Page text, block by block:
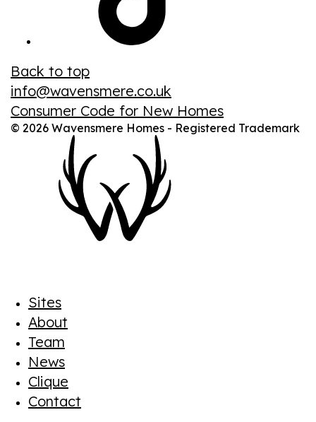
Back to top
info@wavensmere.co.uk
Consumer Code for New Homes
© 2026 Wavensmere Homes - Registered Trademark
Sites
About
Team
News
Clique
Contact